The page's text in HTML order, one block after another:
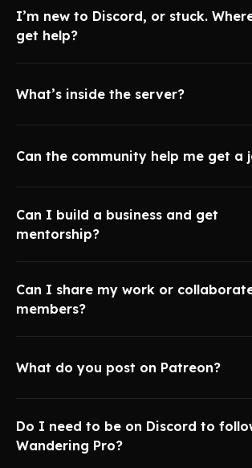
I’m new to Discord, or stuck.
get help?
What’s inside the server?
Can the community help me get a
Can I build a business and get
mentorship?
Can I share my work or
members?
What do you post on Patreon?
Do I need to be on Discord to
Wandering Pro?